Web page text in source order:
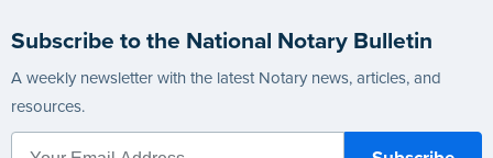
Subscribe to the National Notary Bulletin
A weekly newsletter with the latest Notary news, articles, and
resources.